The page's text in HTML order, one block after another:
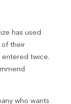
has used
of their
entered twice.
who wants